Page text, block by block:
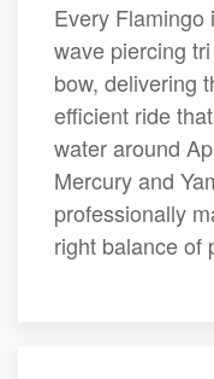
Every Flamingo
wave piercing
bow, delivering
efficient ride
water around
Mercury and
professionally
right balance of